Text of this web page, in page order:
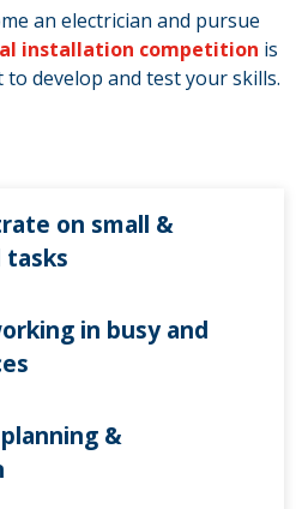
an electrician and pursue
installation competition is
develop and test your skills.
on small &
tasks
in busy and
&